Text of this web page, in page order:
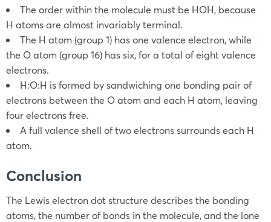
The order within the molecule must be HOH, because
H atoms are almost invariably terminal.
The H atom (group 1) has one valence electron, while
the O atom (group 16) has six, for a total of eight valence
electrons.
H:O:H is formed by sandwiching one bonding pair of
electrons between the O atom and each H atom, leaving
four electrons free.
A full valence shell of two electrons surrounds each H
atom.
Conclusion
The Lewis electron dot structure describes the bonding
atoms, the number of bonds in the molecule, and the lone